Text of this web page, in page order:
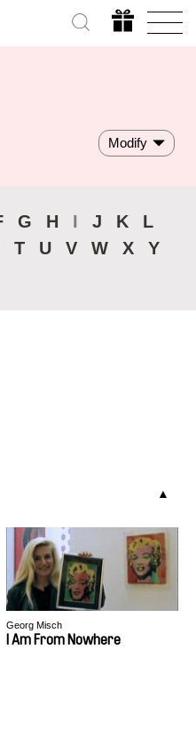
Modify
G H I J K
L
T U V W X
Y
Georg Misch
I Am From Nowhere